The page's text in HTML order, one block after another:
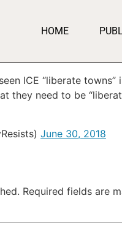
HOME
ICE “liberate
they need to be
June 30, 2018
Required fields are